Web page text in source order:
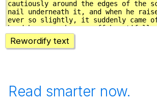
Rewordify text
Read smarter now.